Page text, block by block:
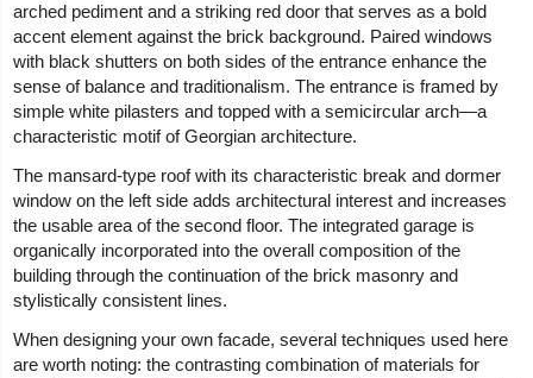
arched pediment and a striking red door that serves as a bold
accent element against the brick background. Paired windows
with black shutters on both sides of the entrance enhance the
sense of balance and traditionalism. The entrance is framed by
simple white pilasters and topped with a semicircular arch—a
characteristic motif of Georgian architecture.
The mansard-type roof with its characteristic break and dormer
window on the left side adds architectural interest and increases
the usable area of the second floor. The integrated garage is
organically incorporated into the overall composition of the
building through the continuation of the brick masonry and
stylistically consistent lines.
When designing your own facade, several techniques used here
are worth noting: the contrasting combination of materials for